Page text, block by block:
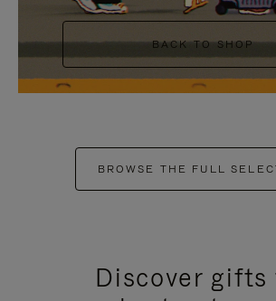
BACK TO SHOP
BROWSE THE FULL
Discover gifts